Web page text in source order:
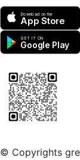
Download on the
App Store
GET IT ON
Google Play
© Copyrights